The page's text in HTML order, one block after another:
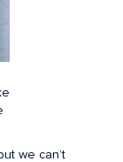
we can’t